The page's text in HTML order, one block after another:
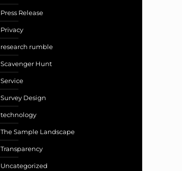
Press Release
Privacy
research rumble
Scavenger Hunt
Service
Survey Design
technology
The Sample Landscape
Transparency
Uncategorized